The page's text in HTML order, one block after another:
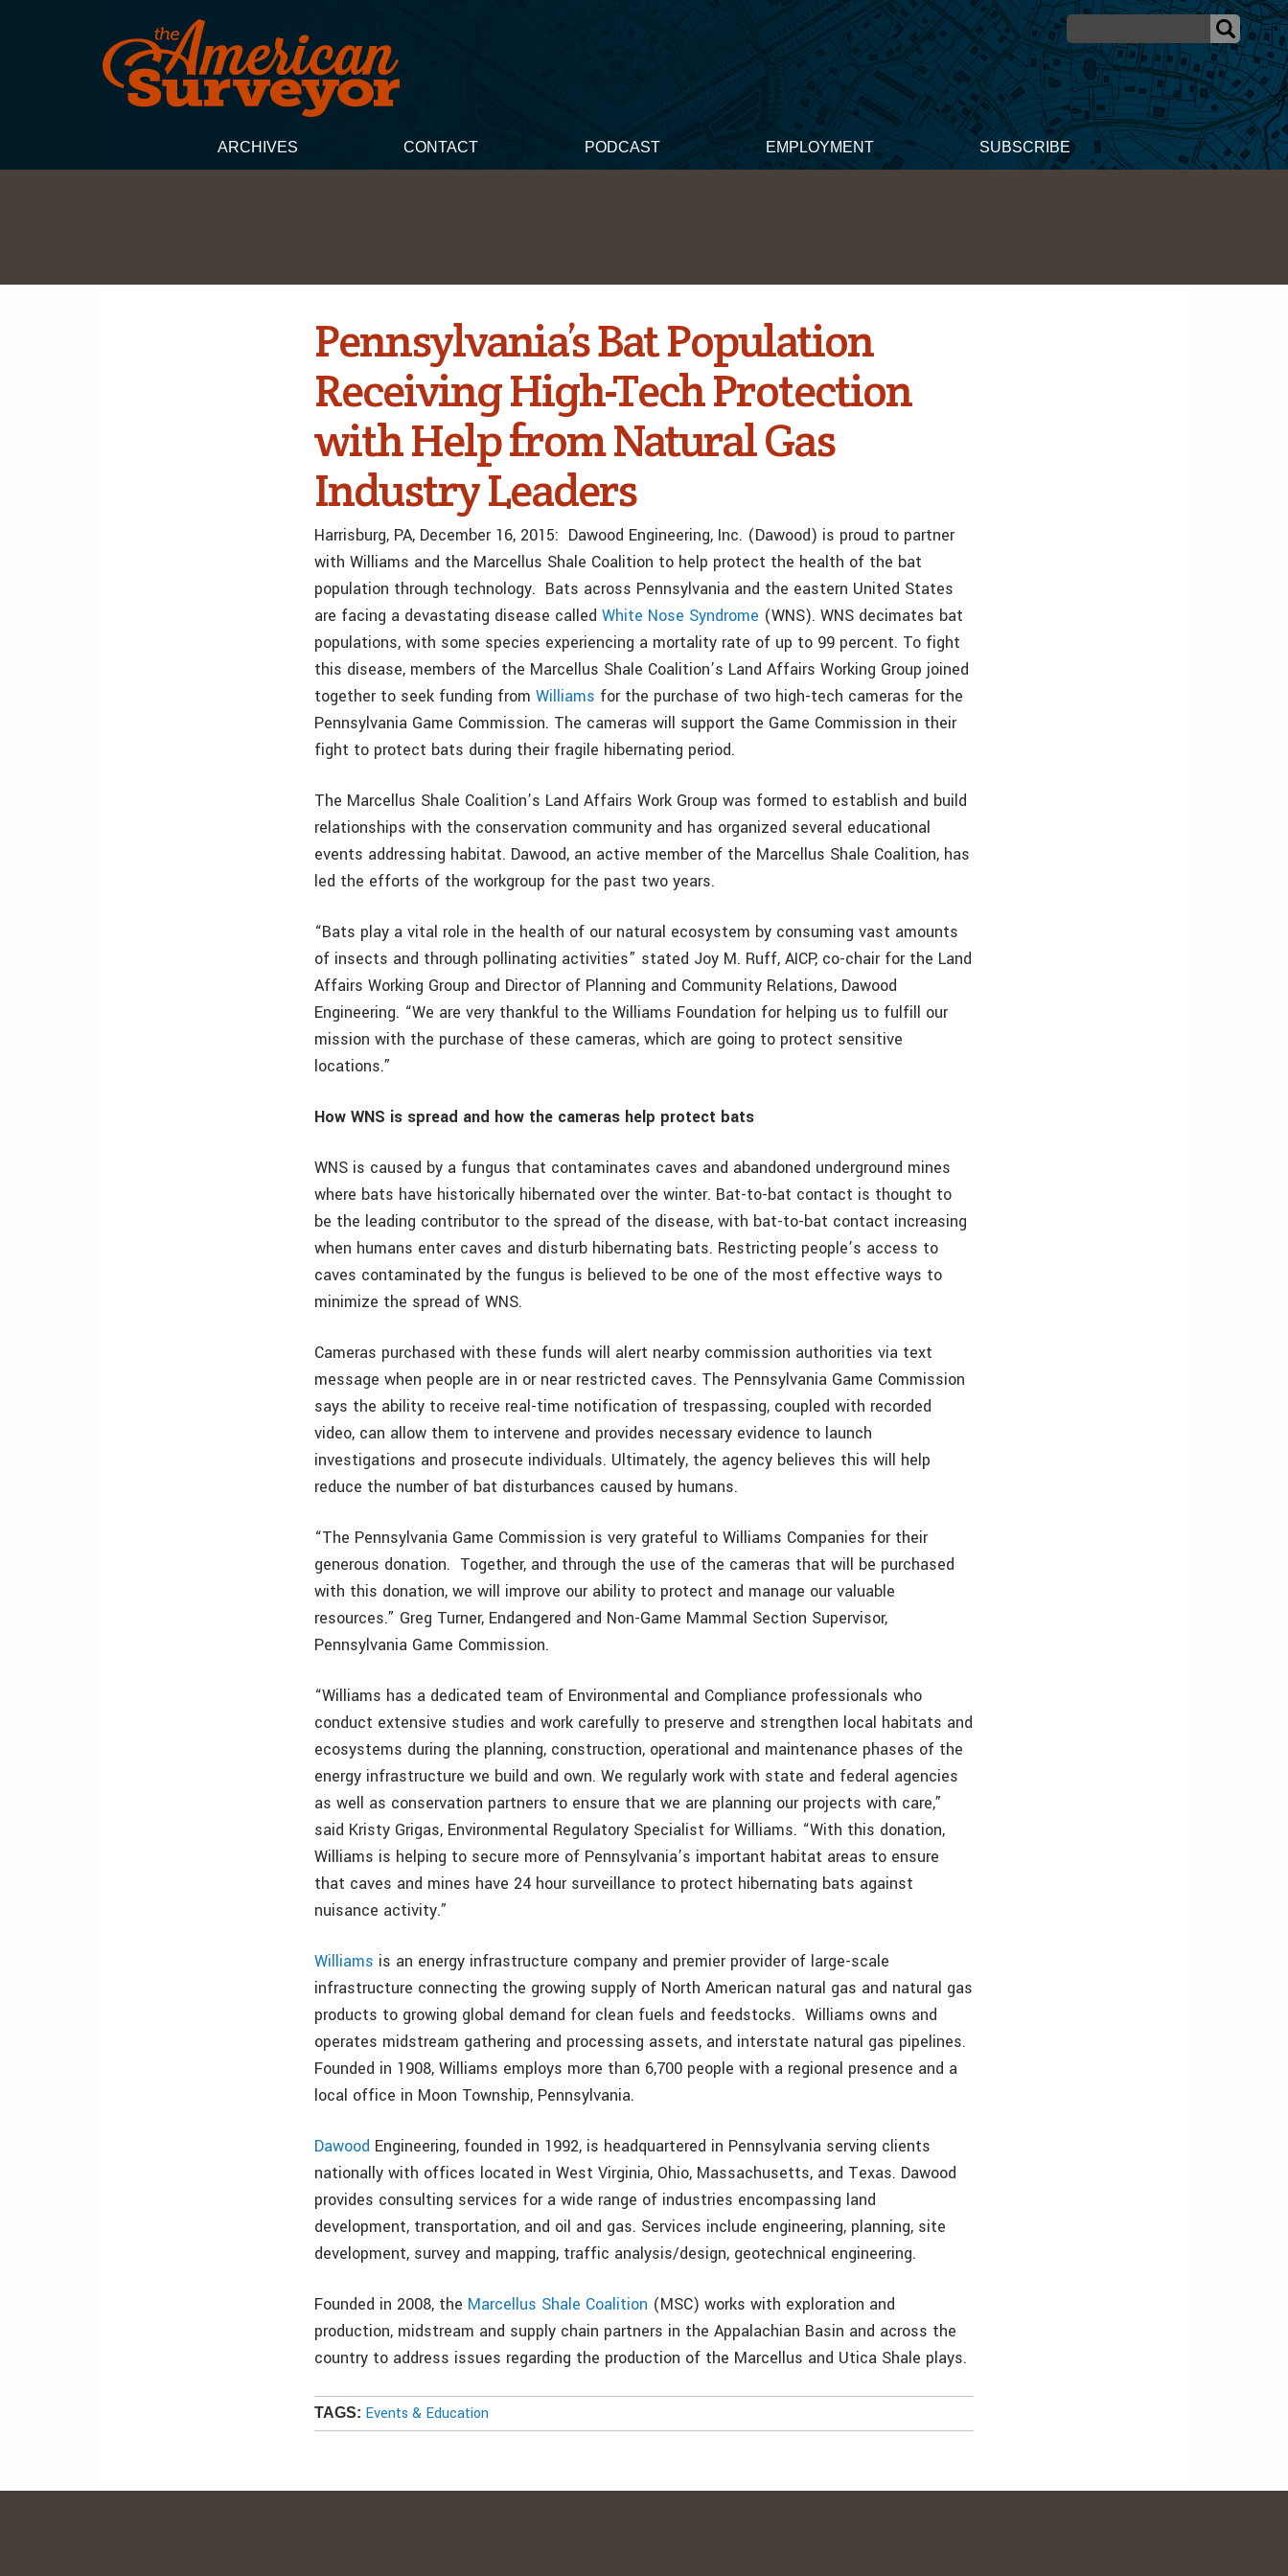
ARCHIVES CONTACT PODCAST EMPLOYMENT SUBSCRIBE
Pennsylvania’s Bat Population
Receiving High-Tech Protection
with Help from Natural Gas
Industry Leaders
Harrisburg, PA, December 16, 2015: Dawood Engineering, Inc. (Dawood) is proud to partner
with Williams and the Marcellus Shale Coalition to help protect the health of the bat
population through technology. Bats across Pennsylvania and the eastern United States
are facing a devastating disease calledWhite Nose Syndrome (WNS). WNS decimates bat
populations, with some species experiencing a mortality rate of up to 99 percent. To fight
this disease, members of the Marcellus Shale Coalition’s Land Affairs Working Group joined
together to seek funding fromWilliams for the purchase of two high-tech cameras for the
Pennsylvania Game Commission. The cameras will support the Game Commission in their
fight to protect bats during their fragile hibernating period.
The Marcellus Shale Coalition’s Land Affairs Work Group was formed to establish and build
relationships with the conservation community and has organized several educational
events addressing habitat. Dawood, an active member of the Marcellus Shale Coalition, has
led the efforts of the workgroup for the past two years.
“Bats play a vital role in the health of our natural ecosystem by consuming vast amounts
of insects and through pollinating activities” stated Joy M. Ruff, AICP, co-chair for the Land
Affairs Working Group and Director of Planning and Community Relations, Dawood
Engineering. “We are very thankful to the Williams Foundation for helping us to fulfill our
mission with the purchase of these cameras, which are going to protect sensitive
locations.”
How WNS is spread and how the cameras help protect bats
WNS is caused by a fungus that contaminates caves and abandoned underground mines
where bats have historically hibernated over the winter. Bat-to-bat contact is thought to
be the leading contributor to the spread of the disease, with bat-to-bat contact increasing
when humans enter caves and disturb hibernating bats. Restricting people’s access to
caves contaminated by the fungus is believed to be one of the most effective ways to
minimize the spread of WNS.
Cameras purchased with these funds will alert nearby commission authorities via text
message when people are in or near restricted caves. The Pennsylvania Game Commission
says the ability to receive real-time notification of trespassing, coupled with recorded
video, can allow them to intervene and provides necessary evidence to launch
investigations and prosecute individuals. Ultimately, the agency believes this will help
reduce the number of bat disturbances caused by humans.
“The Pennsylvania Game Commission is very grateful to Williams Companies for their
generous donation. Together, and through the use of the cameras that will be purchased
with this donation, we will improve our ability to protect and manage our valuable
resources.” Greg Turner, Endangered and Non-Game Mammal Section Supervisor,
Pennsylvania Game Commission.
“Williams has a dedicated team of Environmental and Compliance professionals who
conduct extensive studies and work carefully to preserve and strengthen local habitats and
ecosystems during the planning, construction, operational and maintenance phases of the
energy infrastructure we build and own. We regularly work with state and federal agencies
as well as conservation partners to ensure that we are planning our projects with care,”
said Kristy Grigas, Environmental Regulatory Specialist for Williams. “With this donation,
Williams is helping to secure more of Pennsylvania’s important habitat areas to ensure
that caves and mines have 24 hour surveillance to protect hibernating bats against
nuisance activity.”
Williams is an energy infrastructure company and premier provider of large-scale
infrastructure connecting the growing supply of North American natural gas and natural gas
products to growing global demand for clean fuels and feedstocks. Williams owns and
operates midstream gathering and processing assets, and interstate natural gas pipelines.
Founded in 1908, Williams employs more than 6,700 people with a regional presence and a
local office in Moon Township, Pennsylvania.
Dawood Engineering, founded in 1992, is headquartered in Pennsylvania serving clients
nationally with offices located in West Virginia, Ohio, Massachusetts, and Texas. Dawood
provides consulting services for a wide range of industries encompassing land
development, transportation, and oil and gas. Services include engineering, planning, site
development, survey and mapping, traffic analysis/design, geotechnical engineering.
Founded in 2008, the Marcellus Shale Coalition (MSC) works with exploration and
production, midstream and supply chain partners in the Appalachian Basin and across the
country to address issues regarding the production of the Marcellus and Utica Shale plays.
TAGS: Events & Education